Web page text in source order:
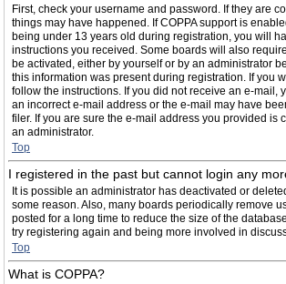
First, check your username and password. If they are
things may have happened. If COPPA support is
being under 13 years old during registration, you will
instructions you received. Some boards will also
be activated, either by yourself or by an administrator
this information was present during registration. If you
follow the instructions. If you did not receive an e-mail,
an incorrect e-mail address or the e-mail may have
filer. If you are sure the e-mail address you provided is
an administrator.
Top
I registered in the past but cannot login any
It is possible an administrator has deactivated or
some reason. Also, many boards periodically remove
posted for a long time to reduce the size of the
try registering again and being more involved in
Top
What is COPPA?